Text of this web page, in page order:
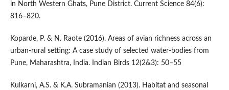
in North Western Ghats, Pune District. Current Science 84(6):
816–820.
Koparde, P. & N. Raote (2016). Areas of avian richness across an
urban-rural setting: A case study of selected water-bodies from
Pune, Maharashtra, India. Indian Birds 12(2&3): 50–55
Kulkarni, A.S. & K.A. Subramanian (2013). Habitat and seasonal